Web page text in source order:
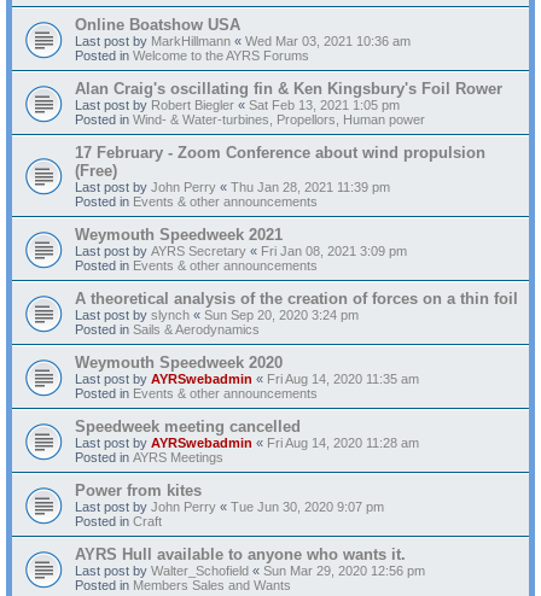
Online Boatshow USA
Last post by MarkHillmann « Wed Mar 03, 2021 10:36 am
Posted in Welcome to the AYRS Forums
Alan Craig's oscillating fin & Ken Kingsbury's Foil Rower
Last post by Robert Biegler « Sat Feb 13, 2021 1:05 pm
Posted in Wind- & Water-turbines, Propellors, Human power
17 February - Zoom Conference about wind propulsion
(Free)
Last post by John Perry « Thu Jan 28, 2021 11:39 pm
Posted in Events & other announcements
Weymouth Speedweek 2021
Last post by AYRS Secretary « Fri Jan 08, 2021 3:09 pm
Posted in Events & other announcements
A theoretical analysis of the creation of forces on a thin foil
Last post by slynch « Sun Sep 20, 2020 3:24 pm
Posted in Sails & Aerodynamics
Weymouth Speedweek 2020
Last post by AYRSwebadmin « Fri Aug 14, 2020 11:35 am
Posted in Events & other announcements
Speedweek meeting cancelled
Last post by AYRSwebadmin « Fri Aug 14, 2020 11:28 am
Posted in AYRS Meetings
Power from kites
Last post by John Perry « Tue Jun 30, 2020 9:07 pm
Posted in Craft
AYRS Hull available to anyone who wants it.
Last post by Walter_Schofield « Sun Mar 29, 2020 12:56 pm
Posted in Members Sales and Wants